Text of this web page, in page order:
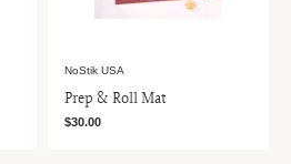
NoStik USA
Prep & Roll Mat
$30.00